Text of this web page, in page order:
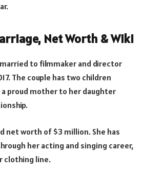
Net Worth & Wiki
married to filmmaker and director
The couple has two children
a proud mother to her daughter
net worth of $3 million. She has
her acting and singing career,
clothing line.